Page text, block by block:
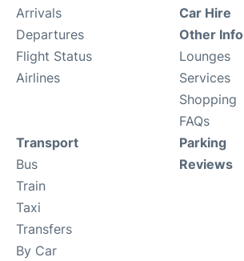
Arrivals
Departures
Flight Status
Airlines
Car Hire
Other Info
Lounges
Services
Shopping
FAQs
Transport
Bus
Train
Taxi
Transfers
By Car
Parking
Reviews